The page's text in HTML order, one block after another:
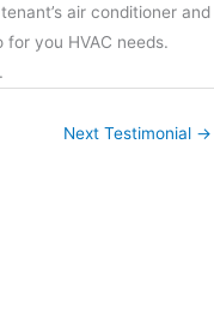
air conditioner and
you HVAC needs.
Next Testimonial →